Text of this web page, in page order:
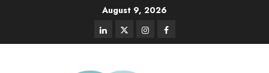
August 9, 2026